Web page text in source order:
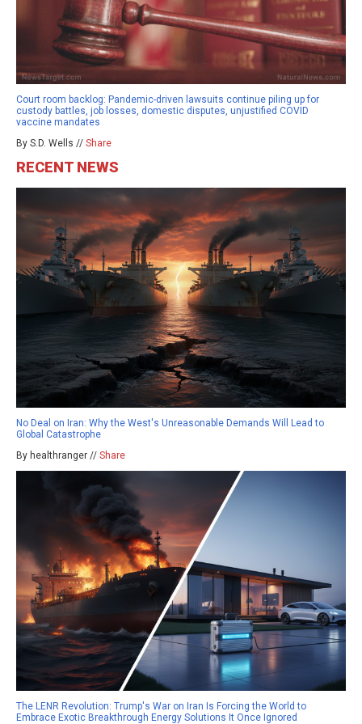
Court room backlog: Pandemic-driven lawsuits continue piling up for
custody battles, job losses, domestic disputes, unjustified COVID
vaccine mandates
By S.D. Wells // Share
RECENT NEWS
No Deal on Iran: Why the West's Unreasonable Demands Will Lead to
Global Catastrophe
By healthranger // Share
The LENR Revolution: Trump's War on Iran Is Forcing the World to
Embrace Exotic Breakthrough Energy Solutions It Once Ignored